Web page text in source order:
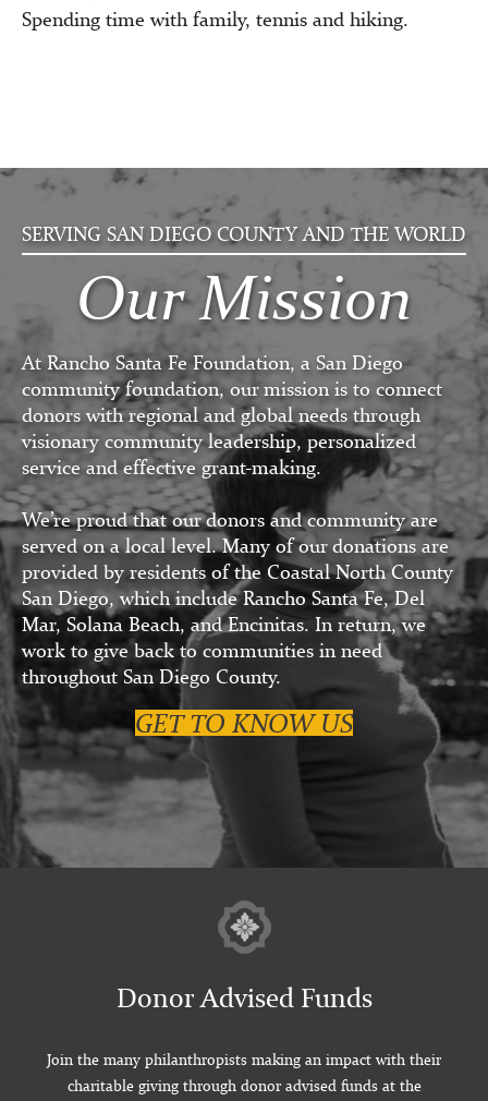
Spending time with family, tennis and hiking.
SERVING SAN DIEGO COUNTY AND THE WORLD
Our Mission
At Rancho Santa Fe Foundation, a San Diego
community foundation, our mission is to connect
donors with regional and global needs through
visionary community leadership, personalized
service and effective grant-making.
We’re proud that our donors and community are
served on a local level. Many of our donations are
provided by residents of the Coastal North County
San Diego, which include Rancho Santa Fe, Del
Mar, Solana Beach, and Encinitas. In return, we
work to give back to communities in need
throughout San Diego County.
GET TO KNOW US
Donor Advised Funds
Join the many philanthropists making an impact with their
charitable giving through donor advised funds at the